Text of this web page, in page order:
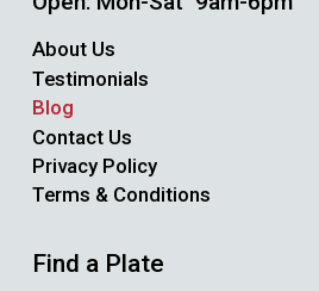
About Us
Testimonials
Blog
Contact Us
Privacy Policy
Terms & Conditions
Find a Plate